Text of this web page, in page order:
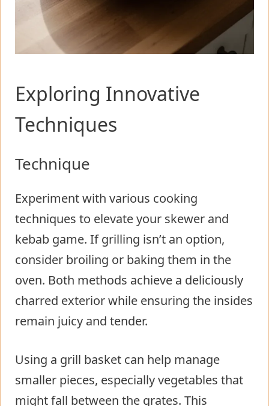
Exploring Innovative
Techniques
Technique
Experiment with various cooking
techniques to elevate your skewer and
kebab game. If grilling isn’t an option,
consider broiling or baking them in the
oven. Both methods achieve a deliciously
charred exterior while ensuring the insides
remain juicy and tender.
Using a grill basket can help manage
smaller pieces, especially vegetables that
might fall between the grates. This